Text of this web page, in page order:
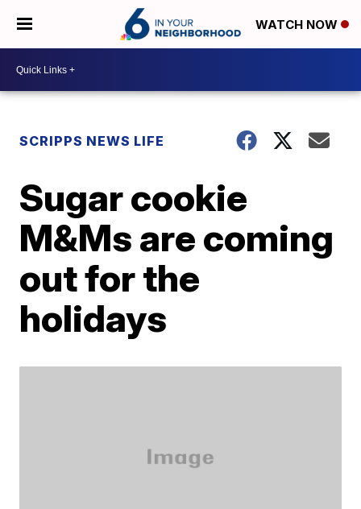
WATCH NOW
SCRIPPS NEWS LIFE
Sugar cookie
M&Ms are coming
out for the
holidays